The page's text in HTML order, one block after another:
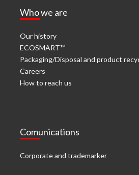
Who we are
Our history
ECOSMART™
Packaging/Disposal and product
Careers
How to reach us
Comunications
Corporate and trademarker